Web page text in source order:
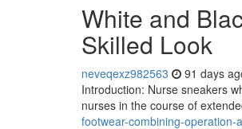
White and
Skilled Look
neveqexz982563 91 days
Introduction: Nurse sneakers
nurses in the course of
footwear-combining-operation-